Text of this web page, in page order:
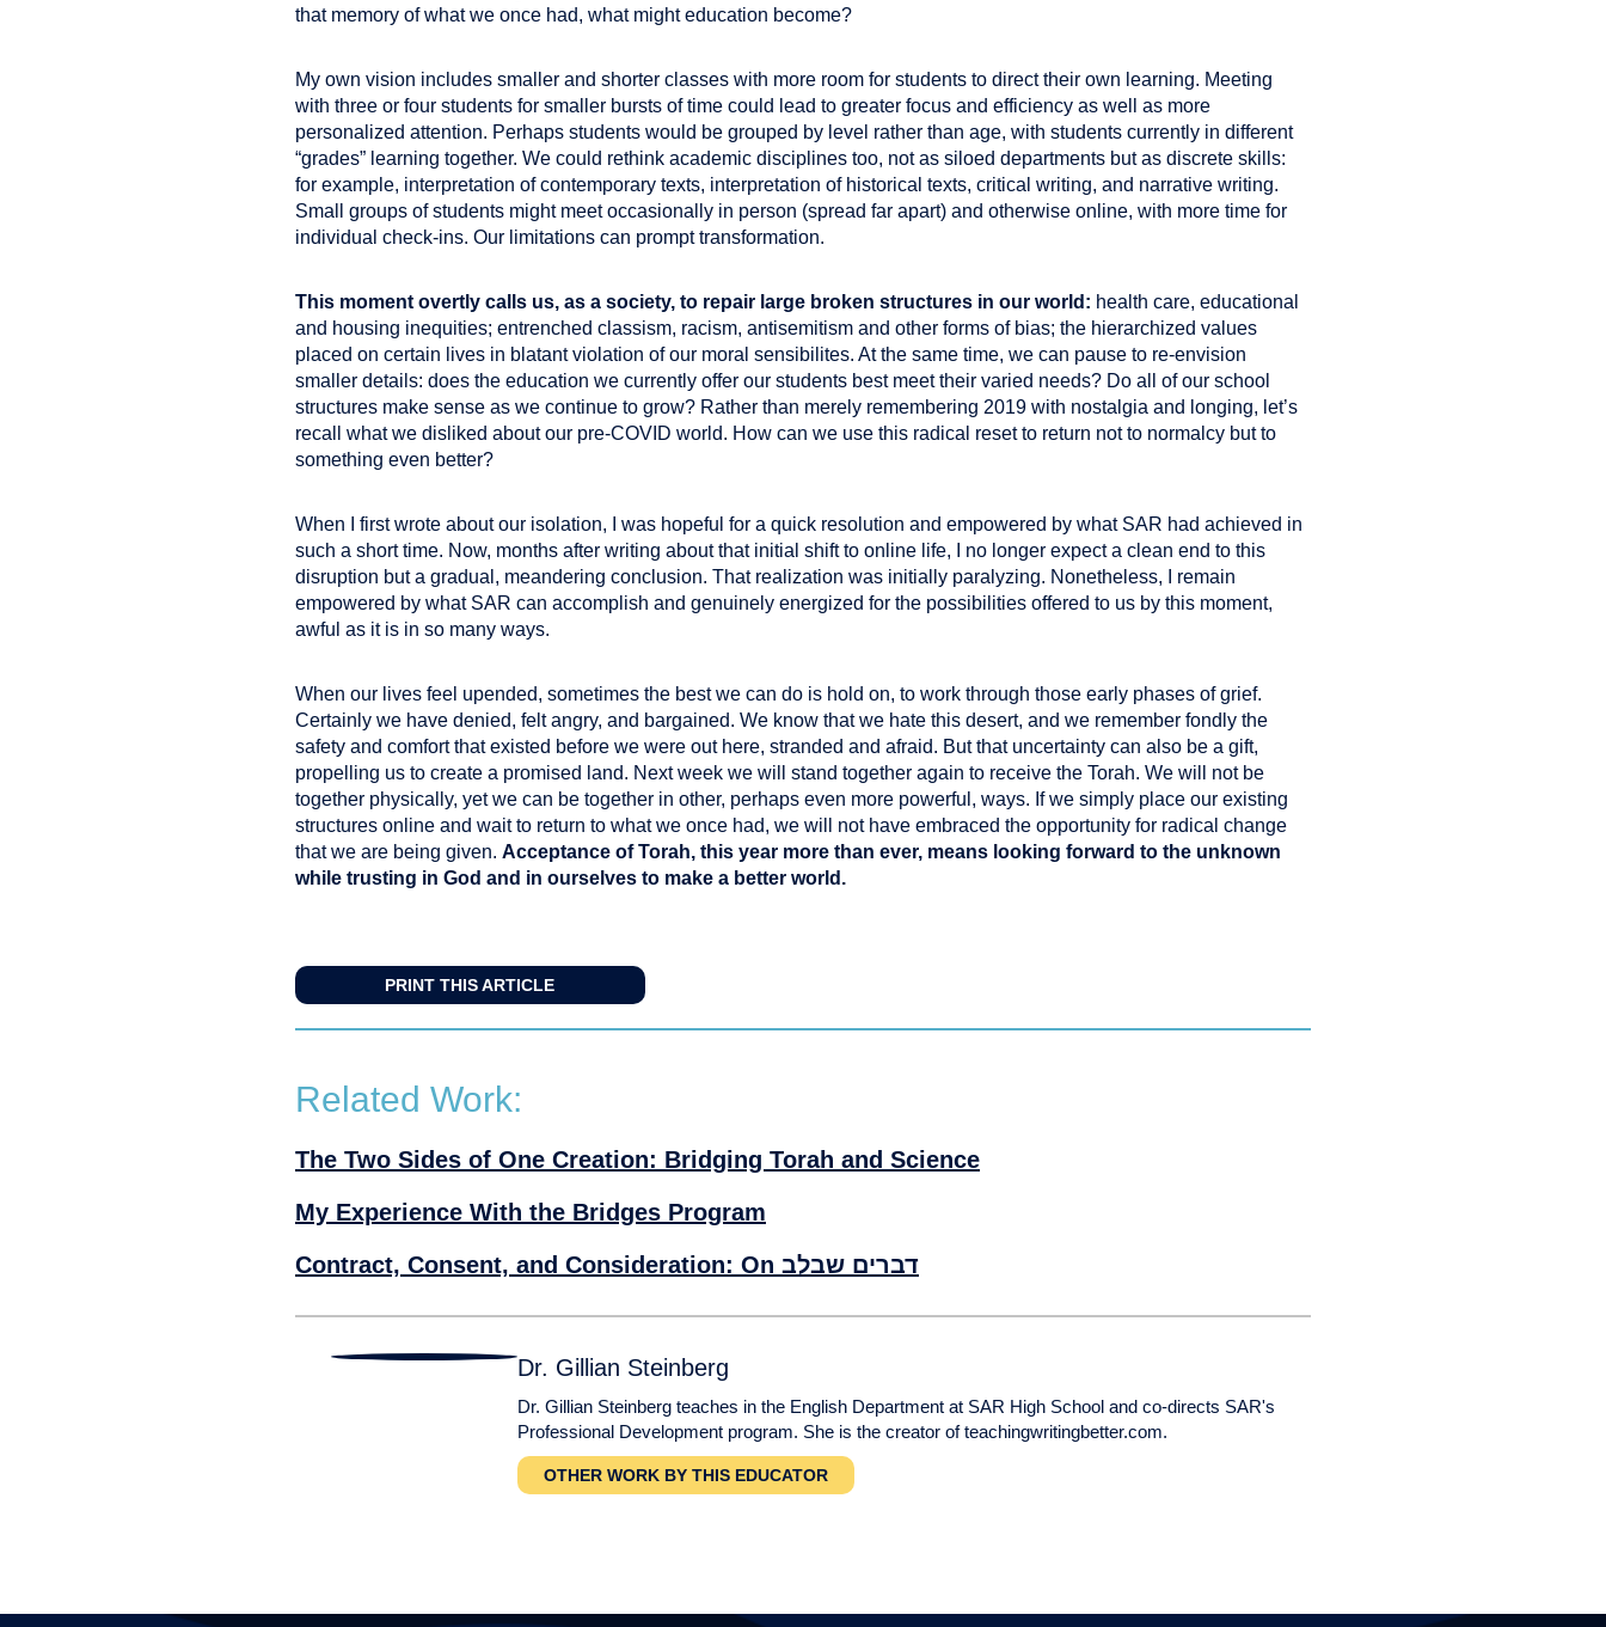
that memory of what we once had, what might education become?
My own vision includes smaller and shorter classes with more room for students to direct their own learning. Meeting
with three or four students for smaller bursts of time could lead to greater focus and efficiency as well as more
personalized attention. Perhaps students would be grouped by level rather than age, with students currently in different
“grades” learning together. We could rethink academic disciplines too, not as siloed departments but as discrete skills:
for example, interpretation of contemporary texts, interpretation of historical texts, critical writing, and narrative writing.
Small groups of students might meet occasionally in person (spread far apart) and otherwise online, with more time for
individual check-ins. Our limitations can prompt transformation.
This moment overtly calls us, as a society, to repair large broken structures in our world: health care, educational
and housing inequities; entrenched classism, racism, antisemitism and other forms of bias; the hierarchized values
placed on certain lives in blatant violation of our moral sensibilites. At the same time, we can pause to re-envision
smaller details: does the education we currently offer our students best meet their varied needs? Do all of our school
structures make sense as we continue to grow? Rather than merely remembering 2019 with nostalgia and longing, let’s
recall what we disliked about our pre-COVID world. How can we use this radical reset to return not to normalcy but to
something even better?
When I first wrote about our isolation, I was hopeful for a quick resolution and empowered by what SAR had achieved in
such a short time. Now, months after writing about that initial shift to online life, I no longer expect a clean end to this
disruption but a gradual, meandering conclusion. That realization was initially paralyzing. Nonetheless, I remain
empowered by what SAR can accomplish and genuinely energized for the possibilities offered to us by this moment,
awful as it is in so many ways.
When our lives feel upended, sometimes the best we can do is hold on, to work through those early phases of grief.
Certainly we have denied, felt angry, and bargained. We know that we hate this desert, and we remember fondly the
safety and comfort that existed before we were out here, stranded and afraid. But that uncertainty can also be a gift,
propelling us to create a promised land. Next week we will stand together again to receive the Torah. We will not be
together physically, yet we can be together in other, perhaps even more powerful, ways. If we simply place our existing
structures online and wait to return to what we once had, we will not have embraced the opportunity for radical change
that we are being given. Acceptance of Torah, this year more than ever, means looking forward to the unknown
while trusting in God and in ourselves to make a better world.
PRINT THIS ARTICLE
Related Work:
The Two Sides of One Creation: Bridging Torah and Science
My Experience With the Bridges Program
Contract, Consent, and Consideration: On דברים שבלב
Dr. Gillian Steinberg
Dr. Gillian Steinberg teaches in the English Department at SAR High School and co-directs SAR's
Professional Development program. She is the creator of teachingwritingbetter.com.
OTHER WORK BY THIS EDUCATOR